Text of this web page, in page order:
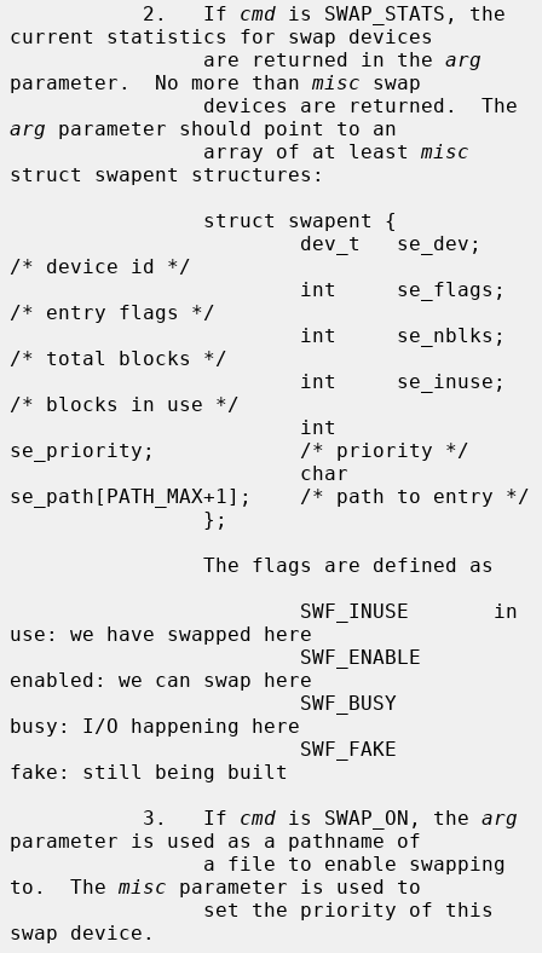
           2.   If
cmd is SWAP_STATS, the
current statistics for swap devices
                are returned in the
arg
parameter.  No more than misc swap
arg parameter should point to an
                array of at least
misc
struct swapent structures:
/* device id */
/* entry flags */
/* total blocks */
/* blocks in use */
se_priority;            /* priority */
se_path[PATH_MAX+1];    /* path to entry */
use: we have swapped here
enabled: we can swap here
busy: I/O happening here
fake: still being built
           3.   If
cmd is SWAP_ON, the arg
parameter is used as a pathname of
to.  The misc parameter is used to
swap device.